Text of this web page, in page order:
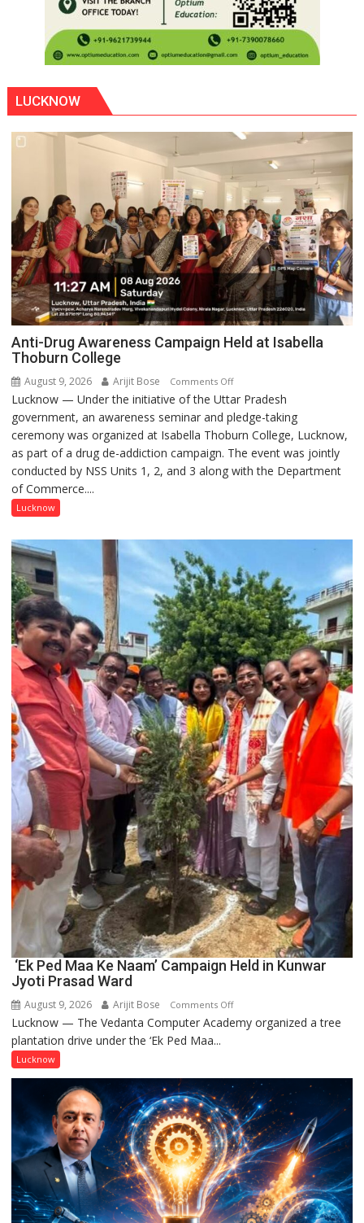
LUCKNOW
Anti-Drug Awareness Campaign Held at Isabella
Thoburn College
August 9, 2026 Arijit Bose Comments Offon
Anti-
Drug
Awareness
Campaign
Held
College
Lucknow — Under the initiative of the Uttar Pradesh
government, an awareness seminar and pledge-taking
ceremony was organized at Isabella Thoburn College, Lucknow,
as part of a drug de-addiction campaign. The event was jointly
conducted by NSS Units 1, 2, and 3 along with the Department
of Commerce....
Lucknow
‘Ek Ped Maa Ke Naam’ Campaign Held in Kunwar
Jyoti Prasad Ward
August 9, 2026 Arijit Bose Comments Offon
‘Ek
Ke
Naam’
Campaign
Held
in
Kunwar
Jyoti
Prasad
Ward
Lucknow — The Vedanta Computer Academy organized a tree
plantation drive under the ‘Ek Ped Maa...
Lucknow